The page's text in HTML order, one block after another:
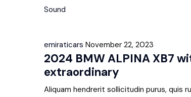
Sound
emiraticars November 22, 2023
2024 BMW ALPINA XB7
extraordinary
Aliquam hendrerit sollicitudin purus, quis